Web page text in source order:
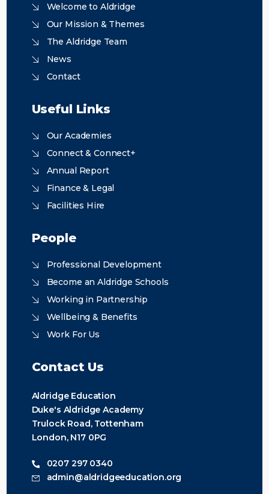
Welcome to Aldridge
Our Mission & Themes
The Aldridge Team
News
Contact
Useful Links
Our Academies
Connect & Connect+
Annual Report
Finance & Legal
Facilities Hire
People
Professional Development
Become an Aldridge Schools
Working in Partnership
Wellbeing & Benefits
Work For Us
Contact Us
Aldridge Education
Duke's Aldridge Academy
Trulock Road, Tottenham
London, N17 0PG
0207 297 0340
admin@aldridgeeducation.org